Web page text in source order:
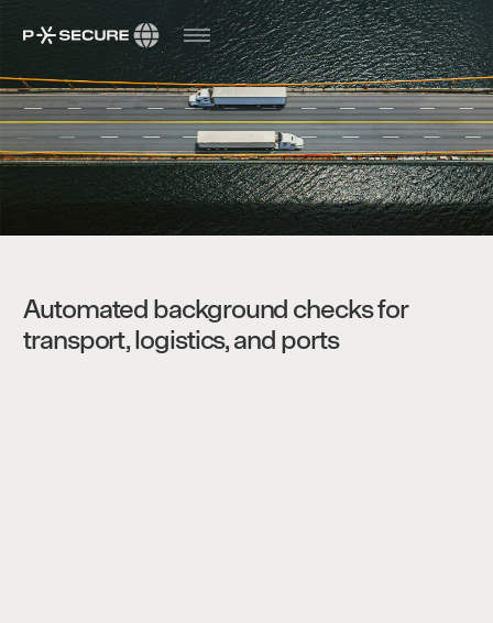
Automated background checks for
transport, logistics, and ports